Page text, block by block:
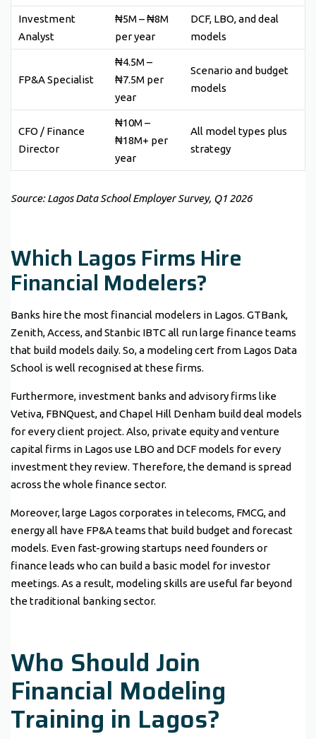
Investment
Analyst
₦5M – ₦8M
per year
DCF, LBO, and deal
models
FP&A Specialist
₦4.5M –
₦7.5M per
year
Scenario and budget
models
CFO / Finance
Director
₦10M –
₦18M+ per
year
All model types plus
strategy
Source: Lagos Data School Employer Survey, Q1 2026
Which Lagos Firms Hire
Financial Modelers?
Banks hire the most financial modelers in Lagos. GTBank,
Zenith, Access, and Stanbic IBTC all run large finance teams
that build models daily. So, a modeling cert from Lagos Data
School is well recognised at these firms.
Furthermore, investment banks and advisory firms like
Vetiva, FBNQuest, and Chapel Hill Denham build deal models
for every client project. Also, private equity and venture
capital firms in Lagos use LBO and DCF models for every
investment they review. Therefore, the demand is spread
across the whole finance sector.
Moreover, large Lagos corporates in telecoms, FMCG, and
energy all have FP&A teams that build budget and forecast
models. Even fast-growing startups need founders or
finance leads who can build a basic model for investor
meetings. As a result, modeling skills are useful far beyond
the traditional banking sector.
Who Should Join
Financial Modeling
Training in Lagos?